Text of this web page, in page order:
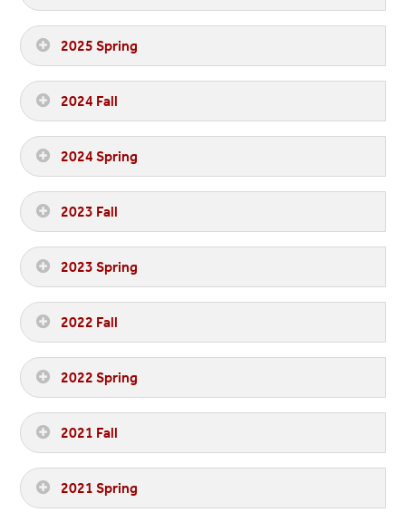
2025 Spring
2024 Fall
2024 Spring
2023 Fall
2023 Spring
2022 Fall
2022 Spring
2021 Fall
2021 Spring